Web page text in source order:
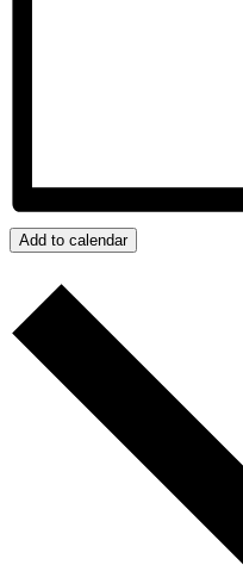
Add to calendar